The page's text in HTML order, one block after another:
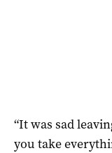
“It was sad
you take